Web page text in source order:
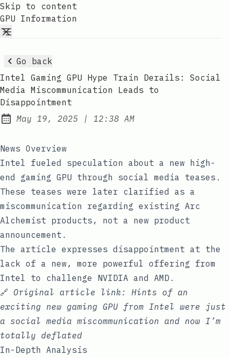
Skip to content
GPU Information
Go back
Intel Gaming GPU Hype Train Derails: Social
Media Miscommunication Leads to
Disappointment
Published:
May 19, 2025 | at
12:38 AM
News Overview
Intel fueled speculation about a new high-
end gaming GPU through social media teases.
These teases were later clarified as a
miscommunication regarding existing Arc
Alchemist products, not a new product
announcement.
The article expresses disappointment at the
lack of a new, more powerful offering from
Intel to challenge NVIDIA and AMD.
🔗 Original article link: Hints of an
exciting new gaming GPU from Intel were just
a social media miscommunication and now I’m
totally deflated
In-Depth Analysis